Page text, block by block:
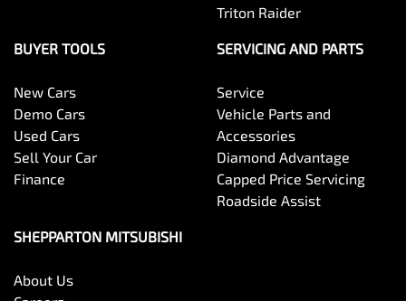
Triton Raider
BUYER TOOLS
New Cars
Demo Cars
Used Cars
Sell Your Car
Finance
SERVICING AND PARTS
Service
Vehicle Parts and
Accessories
Diamond Advantage
Capped Price Servicing
Roadside Assist
SHEPPARTON MITSUBISHI
About Us